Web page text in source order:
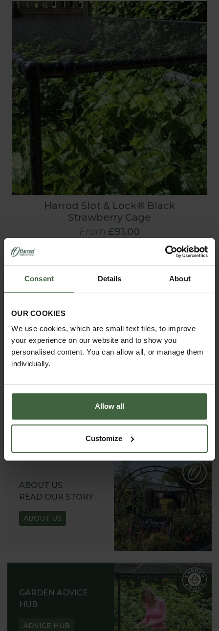
Consent Details About
OUR COOKIES
We use cookies, which are small text files, to improve
your experience on our website and to show you
personalised content. You can allow all, or manage them
individually.
Allow all
Customize
Harrod Slot & Lock® Black
Strawberry Cage
From £91.00
REQUEST A
VIEW ONLINE
ABOUT US
READ OUR STORY
ABOUT US
GARDEN ADVICE
HUB
ADVICE HUB